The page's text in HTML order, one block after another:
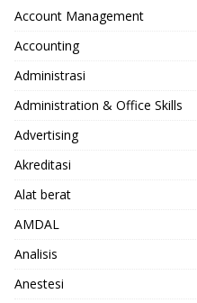
Account Management
Accounting
Administrasi
Administration & Office Skills
Advertising
Akreditasi
Alat berat
AMDAL
Analisis
Anestesi